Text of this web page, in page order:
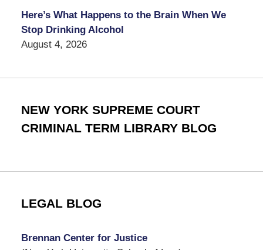
Here’s What Happens to the Brain When We
Stop Drinking Alcohol
August 4, 2026
NEW YORK SUPREME COURT
CRIMINAL TERM LIBRARY BLOG
LEGAL BLOG
Brennan Center for Justice